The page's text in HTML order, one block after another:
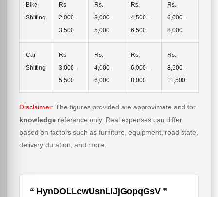
Bike
Shifting
Rs
2,000 -
3,500
Rs.
3,000 -
5,000
Rs.
4,500 -
6,500
Rs.
6,000 -
8,000
Car
Shifting
Rs
3,000 -
5,500
Rs.
4,000 -
6,000
Rs.
6,000 -
8,000
Rs.
8,500 -
11,500
Disclaimer: The figures provided are approximate and for
knowledge reference only. Real expenses can differ
based on factors such as furniture, equipment, road state,
delivery duration, and more.
HynDOLLcwUsnLiJjGopqGsV